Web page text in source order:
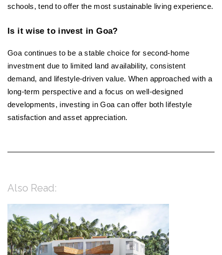
schools, tend to offer the most sustainable living experience.
Is it wise to invest in Goa?
Goa continues to be a stable choice for second-home
investment due to limited land availability, consistent
demand, and lifestyle-driven value. When approached with a
long-term perspective and a focus on well-designed
developments, investing in Goa can offer both lifestyle
satisfaction and asset appreciation.
Also Read: